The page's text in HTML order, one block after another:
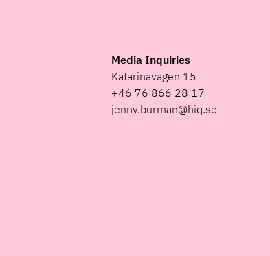
Media Inquiries
Katarinavägen 15
+46 76 866 28 17
jenny.burman@hiq.se